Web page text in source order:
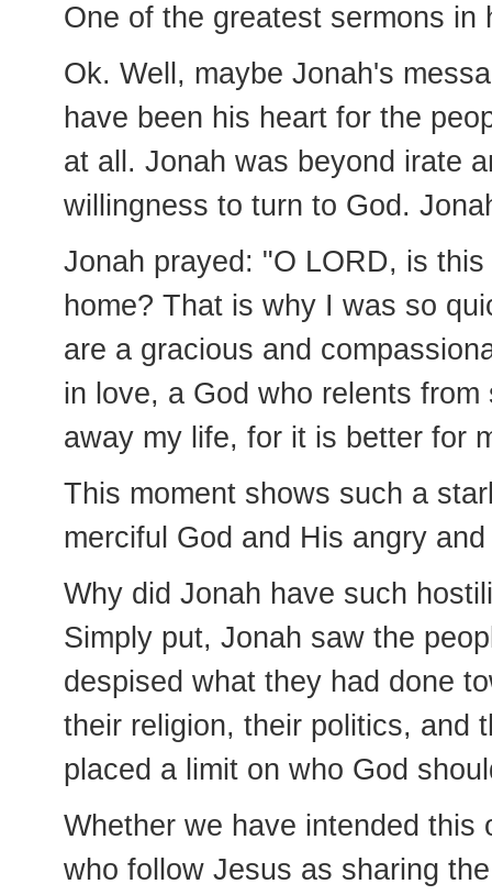
One of the greatest sermons
Ok. Well, maybe Jonah's
have been his heart for the
at all. Jonah was beyond irate
willingness to turn to God.
Jonah prayed: "O LORD, is
home? That is why I was so
are a gracious and
in love, a God who relents
away my life, for it is better for
This moment shows such a
merciful God and His angry
Why did Jonah have such
Simply put, Jonah saw the
despised what they had done
their religion, their politics, and
placed a limit on who God
Whether we have intended
who follow Jesus as sharing